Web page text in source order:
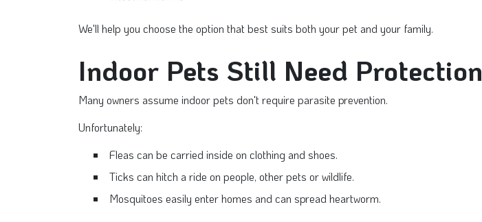
We'll help you choose the option that best suits both your pet and your family.
Indoor Pets Still Need Protection
Many owners assume indoor pets don't require parasite prevention.
Unfortunately:
Fleas can be carried inside on clothing and shoes.
Ticks can hitch a ride on people, other pets or wildlife.
Mosquitoes easily enter homes and can spread heartworm.